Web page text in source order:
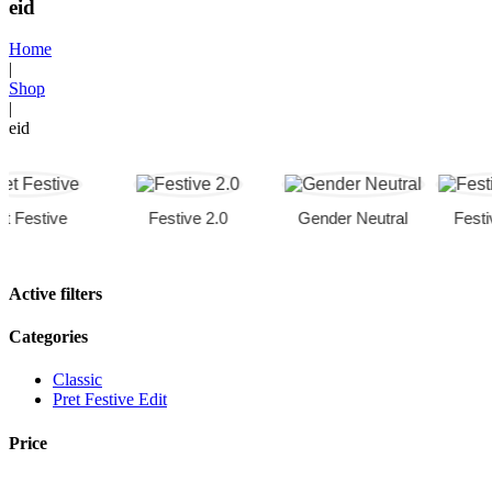
eid
Home
|
Shop
|
eid
Festive 2.0 Gender Neutral Festive
Active filters
Categories
Classic
Pret Festive Edit
Price